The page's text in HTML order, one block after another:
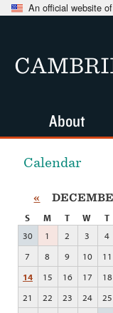
An official website
Calendar
«
S M T W T
30
1 2 3 4
7
8 9 10 11
14
15 16 17 18
21
22 23 24 25
About